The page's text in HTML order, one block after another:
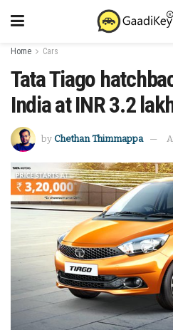
Home Cars
Tata Tiago
India at INR 3.2
by Chethan Thimmappa